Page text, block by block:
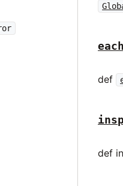
def
def